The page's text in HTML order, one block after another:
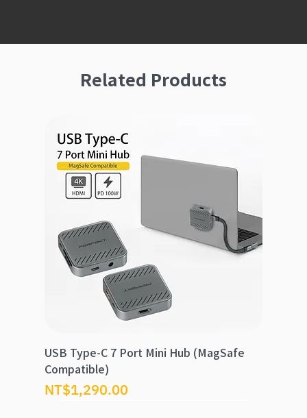
Related Products
USB Type-C 7 Port Mini Hub (MagSafe
Compatible)
Price
NT$1,290.00